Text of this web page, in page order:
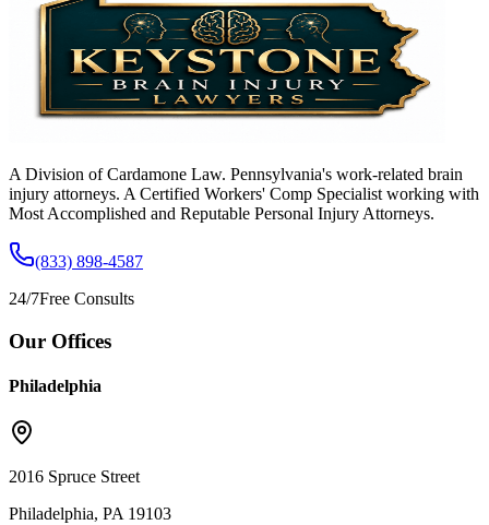
A Division of Cardamone Law. Pennsylvania's work-related brain
injury attorneys. A Certified Workers' Comp Specialist working with
Most Accomplished and Reputable Personal Injury Attorneys.
(833) 898-4587
24/7Free Consults
Our Offices
Philadelphia
2016 Spruce Street
Philadelphia, PA 19103